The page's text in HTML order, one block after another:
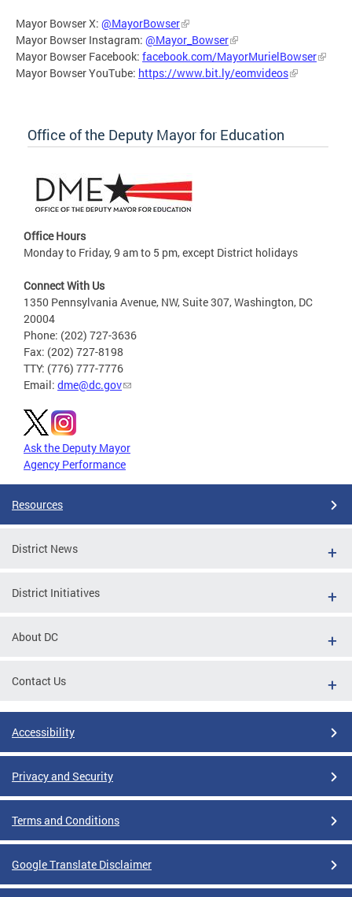
Mayor Bowser X: @MayorBowser
Mayor Bowser Instagram: @Mayor_Bowser
Mayor Bowser Facebook: facebook.com/MayorMurielBowser
Mayor Bowser YouTube: https://www.bit.ly/eomvideos
Office of the Deputy Mayor for Education
Office Hours
Monday to Friday, 9 am to 5 pm, except District holidays
Connect With Us
1350 Pennsylvania Avenue, NW, Suite 307, Washington, DC
20004
Phone: (202) 727-3636
Fax: (202) 727-8198
TTY: (776) 777-7776
Email: dme@dc.gov
Ask the Deputy Mayor
Agency Performance
Resources
District News
District Initiatives
About DC
Contact Us
Accessibility
Privacy and Security
Terms and Conditions
Google Translate Disclaimer